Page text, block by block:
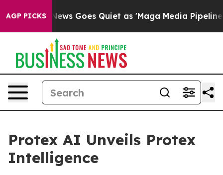
AGP PICKS
Fox News Goes Quiet as 'Maga Media Pipeline'
Protex AI Unveils Protex
Intelligence